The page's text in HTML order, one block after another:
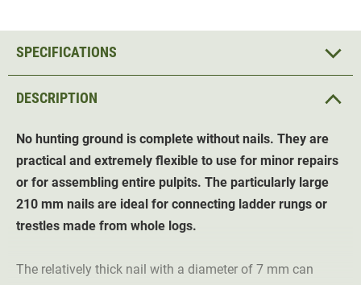
DESCRIPTION
No hunting ground is complete without nails. They are
practical and extremely flexible to use for minor repairs
or for assembling entire pulpits. The particularly large
210 mm nails are ideal for connecting ladder rungs or
trestles made from whole logs.
The relatively thick nail with a diameter of 7 mm can
SPECIFICATIONS